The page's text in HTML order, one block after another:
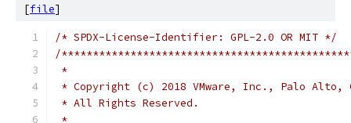
[file]
/* SPDX-License-Identifier: GPL-2.0 OR MIT */
/
*
* Copyright (c) 2018 VMware, Inc., Palo Alto,
* All Rights Reserved.
*